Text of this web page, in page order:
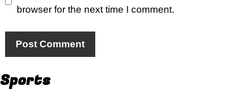
browser for the next time I comment.
Sports